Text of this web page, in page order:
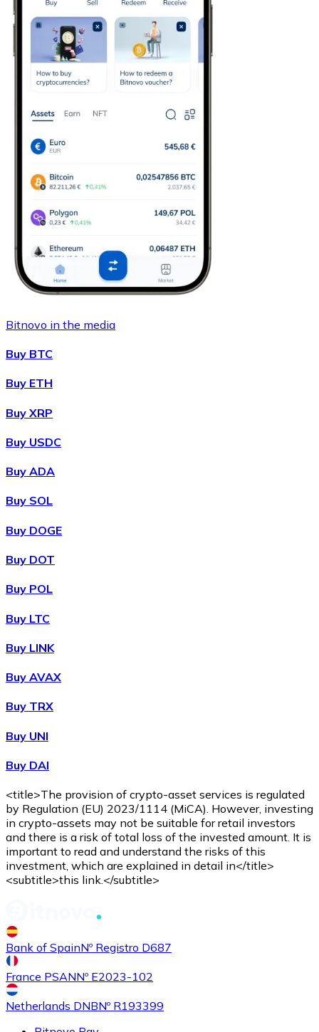
Bitnovo in the media
Buy BTC
Buy ETH
Buy XRP
Buy USDC
Buy ADA
Buy SOL
Buy DOGE
Buy DOT
Buy POL
Buy LTC
Buy LINK
Buy AVAX
Buy TRX
Buy UNI
Buy DAI
<title>The provision of crypto-asset services is regulated
by Regulation (EU) 2023/1114 (MiCA). However, investing
in crypto-assets may not be suitable for retail investors
and there is a risk of total loss of the invested amount. It is
important to read and understand the risks of this
investment, which are explained in detail in</title>
<subtitle>this link.</subtitle>
Bank of SpainNº Registro D687
France PSANNº E2023-102
Netherlands DNBNº R193399